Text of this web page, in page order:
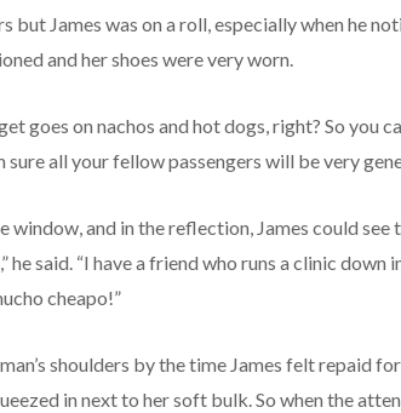
but James was on a roll, especially when he
and her shoes were very worn.
goes on nachos and hot dogs, right? So you
sure all your fellow passengers will be very
window, and in the reflection, James could see
he said. “I have a friend who runs a clinic down
cheapo!”
shoulders by the time James felt repaid
in next to her soft bulk. So when the